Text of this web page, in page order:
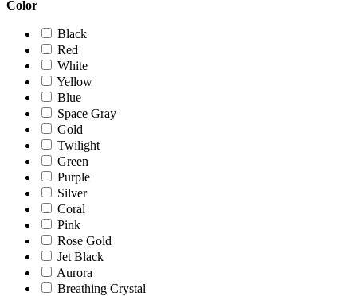
Color
Black
Red
White
Yellow
Blue
Space Gray
Gold
Twilight
Green
Purple
Silver
Coral
Pink
Rose Gold
Jet Black
Aurora
Breathing Crystal